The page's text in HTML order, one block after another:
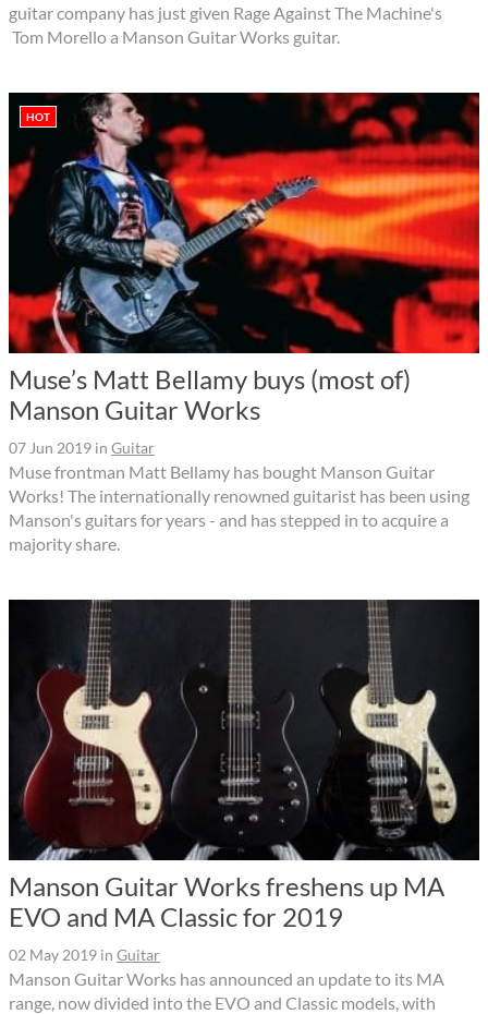
guitar company has just given Rage Against The Machine's
Tom Morello a Manson Guitar Works guitar.
HOT
Muse’s Matt Bellamy buys (most of)
Manson Guitar Works
07 Jun 2019 in Guitar
Muse frontman Matt Bellamy has bought Manson Guitar
Works! The internationally renowned guitarist has been using
Manson's guitars for years - and has stepped in to acquire a
majority share.
Manson Guitar Works freshens up MA
EVO and MA Classic for 2019
02 May 2019 in Guitar
Manson Guitar Works has announced an update to its MA
range, now divided into the EVO and Classic models, with